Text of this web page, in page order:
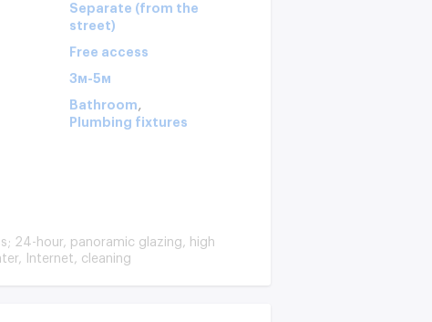
Separate (from the
street)
Free access
3м-5м
Bathroom ,
Plumbing fixtures
24-hour, panoramic glazing, high
Internet, cleaning